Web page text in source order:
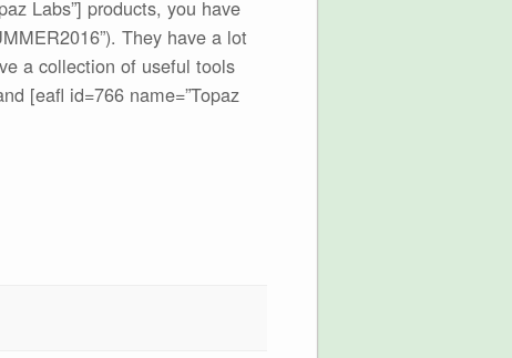
Labs”] products, you have
They have a lot
a collection of useful tools
[eafl id=766 name=”Topaz